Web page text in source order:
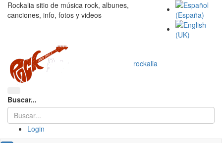
Rockalia sitio de música rock, albunes,
canciones, info, fotos y videos
rockalia
Buscar...
Login